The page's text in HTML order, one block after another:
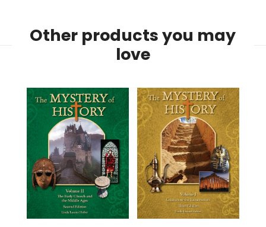
Other products you may
love